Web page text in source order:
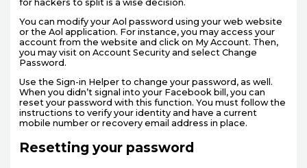
for hackers to split is a wise decision.
You can modify your Aol password using your web website
or the Aol application. For instance, you may access your
account from the website and click on My Account. Then,
you may visit on Account Security and select Change
Password.
Use the Sign-in Helper to change your password, as well.
When you didn’t signal into your Facebook bill, you can
reset your password with this function. You must follow the
instructions to verify your identity and have a current
mobile number or recovery email address in place.
Resetting your password